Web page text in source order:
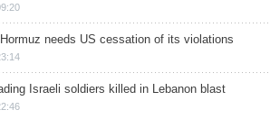
needs US cessation of its violations
Israeli soldiers killed in Lebanon blast